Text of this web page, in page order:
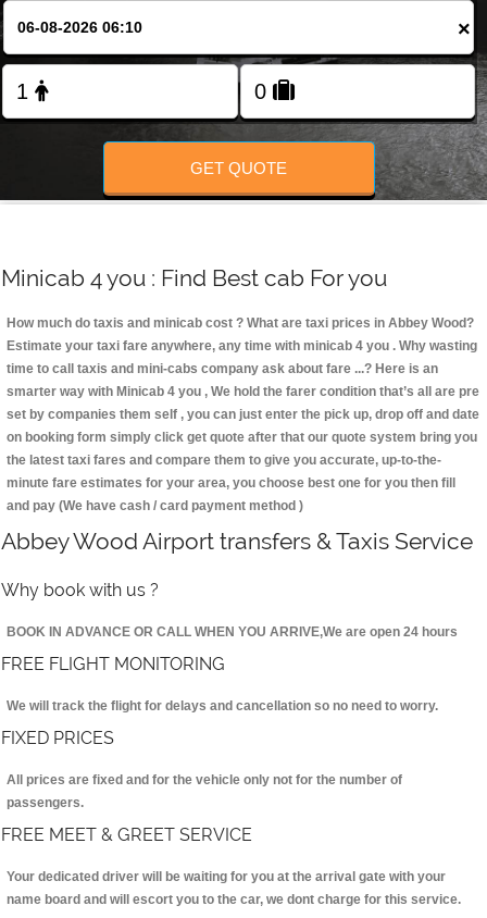
FOLLOW US
×
GET QUOTE
Minicab 4 you : Find Best cab For you
How much do taxis and minicab cost ? What are taxi prices in Abbey Wood?
Estimate your taxi fare anywhere, any time with minicab 4 you . Why wasting
time to call taxis and mini-cabs company ask about fare ...? Here is an
smarter way with Minicab 4 you , We hold the farer condition that’s all are pre
set by companies them self , you can just enter the pick up, drop off and date
on booking form simply click get quote after that our quote system bring you
the latest taxi fares and compare them to give you accurate, up-to-the-
minute fare estimates for your area, you choose best one for you then fill
and pay (We have cash / card payment method )
Abbey Wood Airport transfers & Taxis Service
Why book with us ?
BOOK IN ADVANCE OR CALL WHEN YOU ARRIVE,We are open 24 hours
FREE FLIGHT MONITORING
We will track the flight for delays and cancellation so no need to worry.
FIXED PRICES
All prices are fixed and for the vehicle only not for the number of
passengers.
FREE MEET & GREET SERVICE
Your dedicated driver will be waiting for you at the arrival gate with your
name board and will escort you to the car, we dont charge for this service.